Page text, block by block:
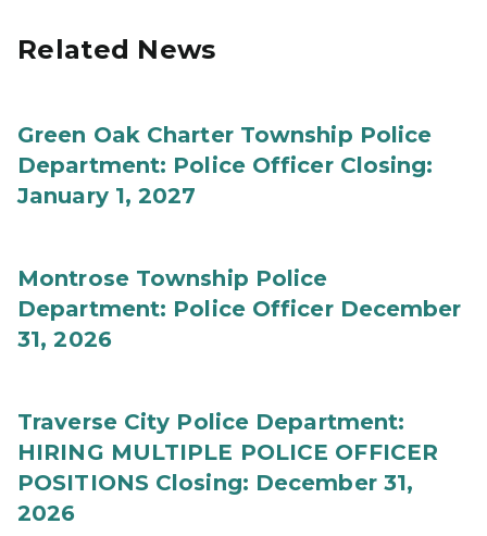
Related News
Green Oak Charter Township Police
Department: Police Officer Closing:
January 1, 2027
Montrose Township Police
Department: Police Officer December
31, 2026
Traverse City Police Department:
HIRING MULTIPLE POLICE OFFICER
POSITIONS Closing: December 31,
2026